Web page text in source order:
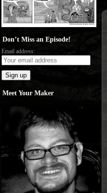
Don’t Miss an Episode!
Email address:
Meet Your Maker